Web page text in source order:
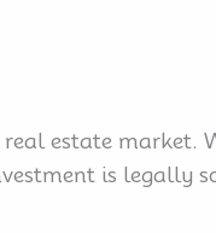
estate market.
is legally